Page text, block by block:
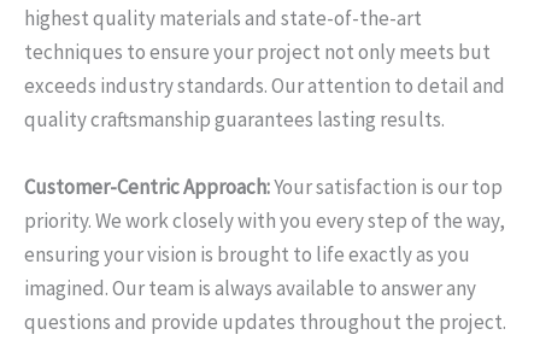
highest quality materials and state-of-the-art
techniques to ensure your project not only meets but
exceeds industry standards. Our attention to detail and
quality craftsmanship guarantees lasting results.
Customer-Centric Approach:Your satisfaction is our top
priority. We work closely with you every step of the way,
ensuring your vision is brought to life exactly as you
imagined. Our team is always available to answer any
questions and provide updates throughout the project.